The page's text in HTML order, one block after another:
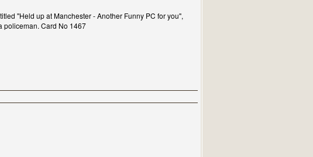
"Held up at Manchester - Another Funny PC for you",
policeman. Card No 1467